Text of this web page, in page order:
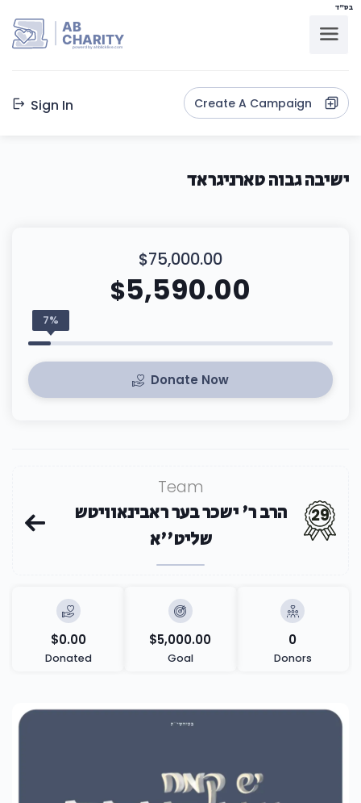
בס"ד
AB
CHARITY
powerd by ahblicklive.com
Sign In Create A Campaign
ישיבה גבוה טארניגראד
$75,000.00
$5,590.00
7%
Donate Now
Team
הרב ר' ישכר בער ראבינאוויטש
שליט''א
29
$0.00
Donated
$5,000.00
Goal
0
Donors